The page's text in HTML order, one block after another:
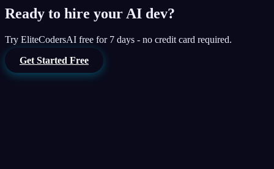
Ready to hire your AI dev?
Try EliteCodersAI free for 7 days - no credit card required.
Get Started Free